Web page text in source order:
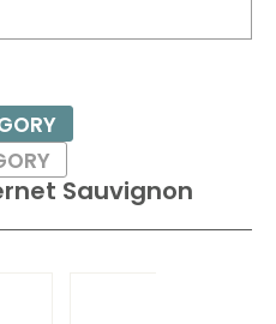
Sauvignon